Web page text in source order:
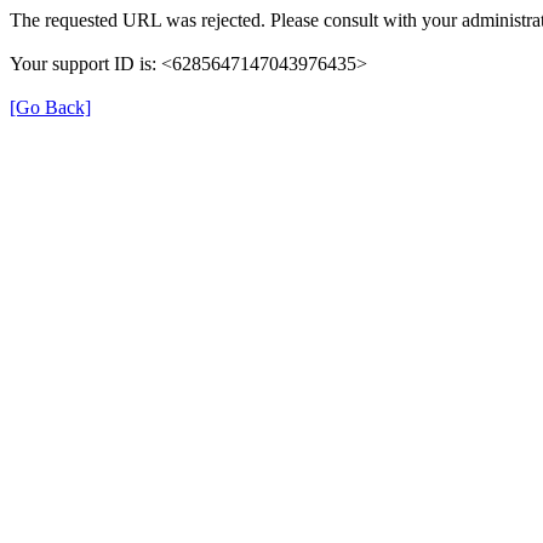
The requested URL was rejected. Please consult with your
Your support ID is: <6285647147043976435>
[Go Back]